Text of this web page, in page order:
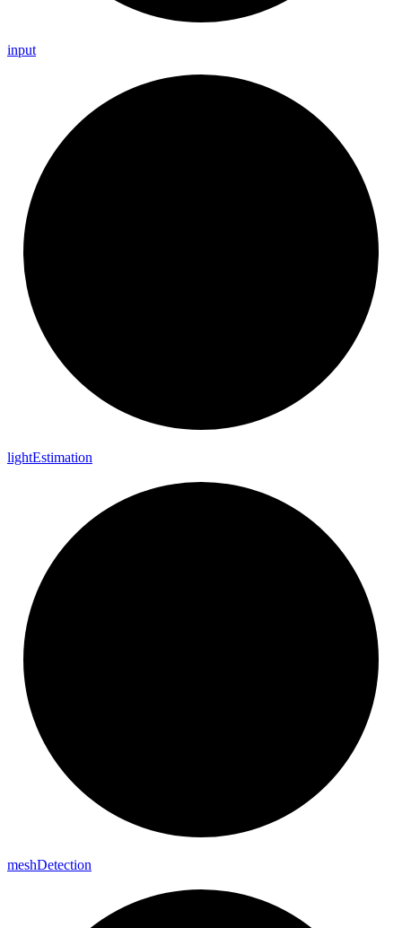
input
lightEstimation
meshDetection